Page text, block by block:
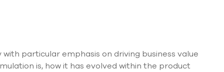
particular emphasis on driving business value
is, how it has evolved within the product